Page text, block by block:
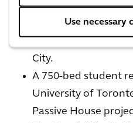
Use necessary
The new 100,000-
flagship store on
City.
A 750-bed student
University of
Passive House